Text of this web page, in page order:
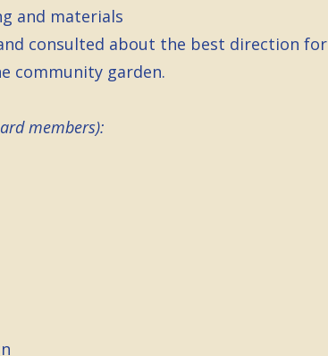
and materials
consulted about the best direction for
community garden.
members):